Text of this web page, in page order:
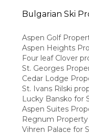
Bulgarian Ski
Aspen Golf
Aspen Heights
Four leaf Clover
St. Georges
Cedar Lodge
St. Ivans Rilski
Lucky Bansko for
Aspen Suites
Regnum Property
Vihren Palace for